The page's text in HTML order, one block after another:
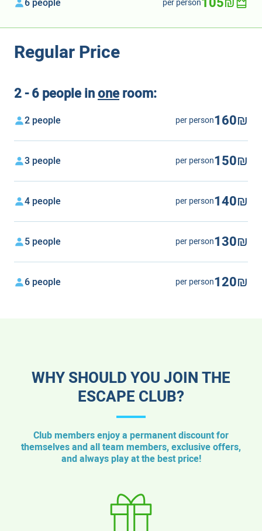
Regular Price
2 - 6 people inoneroom:
2 people per person160₪
3 people per person150₪
4 people per person140₪
5 people per person130₪
6 people per person120₪
6 people per person
WHY SHOULD YOU JOIN THE
ESCAPE CLUB?
Club members enjoy a permanent discount for
themselves and all team members, exclusive offers,
and always play at the best price!